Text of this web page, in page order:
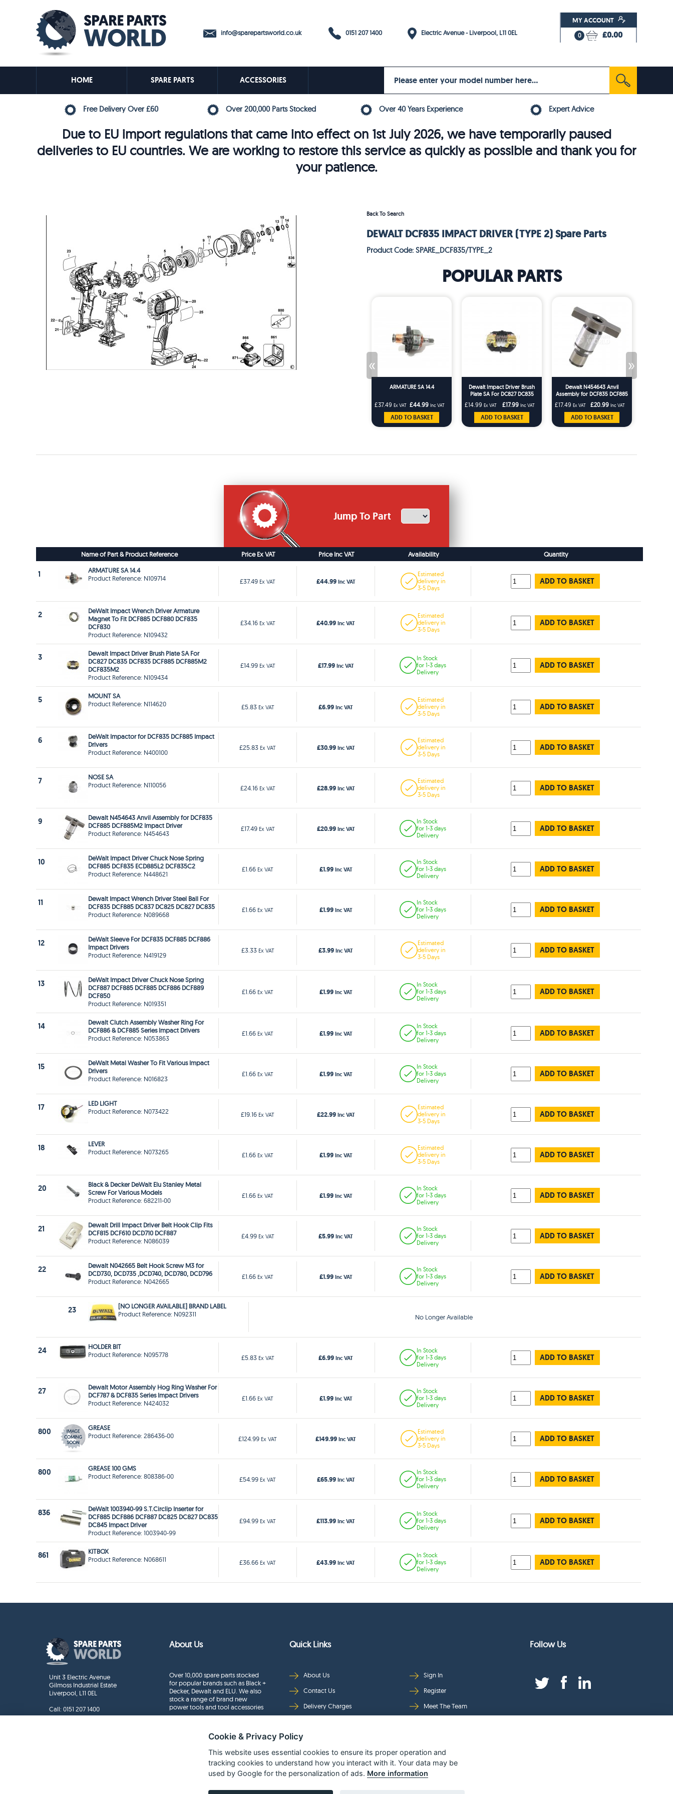
info@sparepartsworld.co.uk 0151 207 1400 Electric Avenue - Liverpool, L11 0EL
MY ACCOUNT
0 £0.00
HOME SPARE PARTS ACCESSORIES
Free Delivery Over £60 Over 200,000 Parts Stocked Over 40 Years Experience Expert Advice
Due to EU import regulations that came into effect on 1st July 2026, we have temporarily paused
deliveries to EU countries. We are working to restore this service as quickly as possible and thank you for
your patience.
Back To Search
DEWALT DCF835 IMPACT DRIVER (TYPE 2) Spare Parts
Product Code: SPARE_DCF835/TYPE_2
POPULAR PARTS
« »
ARMATURE SA 14.4
£37.49 Ex VAT £44.99 Inc VAT
ADD TO BASKET
Dewalt Impact Driver Brush
Plate SA For DC827 DC835
DCF835 DCF885 DCF885M2
DCF835M2
£14.99 Ex VAT £17.99 Inc VAT
ADD TO BASKET
Dewalt N454643 Anvil
Assembly for DCF835 DCF885
DCF885M2 Impact Driver
£17.49 Ex VAT £20.99 Inc VAT
ADD TO BASKET
Jump To Part
Name of Part & Product Reference Price Ex VAT Price Inc VAT Availability Quantity
1
ARMATURE SA 14.4
Product Reference: N109714
£37.49 Ex VAT £44.99 Inc VAT
Estimated
delivery in
3-5 Days
ADD TO BASKET
2
DeWalt Impact Wrench Driver Armature
Magnet To Fit DCF885 DCF880 DCF835
DCF830
Product Reference: N109432
£34.16 Ex VAT £40.99 Inc VAT
Estimated
delivery in
3-5 Days
ADD TO BASKET
3
Dewalt Impact Driver Brush Plate SA For
DC827 DC835 DCF835 DCF885 DCF885M2
DCF835M2
Product Reference: N109434
£14.99 Ex VAT £17.99 Inc VAT
In Stock
for 1-3 days
Delivery
ADD TO BASKET
5
MOUNT SA
Product Reference: N114620
£5.83 Ex VAT £6.99 Inc VAT
Estimated
delivery in
3-5 Days
ADD TO BASKET
6
DeWalt Impactor for DCF835 DCF885 Impact
Drivers
Product Reference: N400100
£25.83 Ex VAT £30.99 Inc VAT
Estimated
delivery in
3-5 Days
ADD TO BASKET
7
NOSE SA
Product Reference: N110056
£24.16 Ex VAT £28.99 Inc VAT
Estimated
delivery in
3-5 Days
ADD TO BASKET
9
Dewalt N454643 Anvil Assembly for DCF835
DCF885 DCF885M2 Impact Driver
Product Reference: N454643
£17.49 Ex VAT £20.99 Inc VAT
In Stock
for 1-3 days
Delivery
ADD TO BASKET
10
DeWalt Impact Driver Chuck Nose Spring
DCF885 DCF835 ECD885L2 DCF835C2
Product Reference: N448621
£1.66 Ex VAT £1.99 Inc VAT
In Stock
for 1-3 days
Delivery
ADD TO BASKET
11
Dewalt Impact Wrench Driver Steel Ball For
DCF835 DCF885 DC837 DC825 DC827 DC835
Product Reference: N089668
£1.66 Ex VAT £1.99 Inc VAT
In Stock
for 1-3 days
Delivery
ADD TO BASKET
12
DeWalt Sleeve For DCF835 DCF885 DCF886
Impact Drivers
Product Reference: N419129
£3.33 Ex VAT £3.99 Inc VAT
Estimated
delivery in
3-5 Days
ADD TO BASKET
13
DeWalt Impact Driver Chuck Nose Spring
DCF887 DCF885 DCF885 DCF886 DCF889
DCF850
Product Reference: N019351
£1.66 Ex VAT £1.99 Inc VAT
In Stock
for 1-3 days
Delivery
ADD TO BASKET
14
Dewalt Clutch Assembly Washer Ring For
DCF886 & DCF885 Series Impact Drivers
Product Reference: N053863
£1.66 Ex VAT £1.99 Inc VAT
In Stock
for 1-3 days
Delivery
ADD TO BASKET
15
DeWalt Metal Washer To Fit Various Impact
Drivers
Product Reference: N016823
£1.66 Ex VAT £1.99 Inc VAT
In Stock
for 1-3 days
Delivery
ADD TO BASKET
17
LED LIGHT
Product Reference: N073422
£19.16 Ex VAT £22.99 Inc VAT
Estimated
delivery in
3-5 Days
ADD TO BASKET
18
LEVER
Product Reference: N073265
£1.66 Ex VAT £1.99 Inc VAT
Estimated
delivery in
3-5 Days
ADD TO BASKET
20
Black & Decker DeWalt Elu Stanley Metal
Screw For Various Models
Product Reference: 682211-00
£1.66 Ex VAT £1.99 Inc VAT
In Stock
for 1-3 days
Delivery
ADD TO BASKET
21
Dewalt Drill Impact Driver Belt Hook Clip Fits
DCF815 DCF610 DCD710 DCF887
Product Reference: N086039
£4.99 Ex VAT £5.99 Inc VAT
In Stock
for 1-3 days
Delivery
ADD TO BASKET
22
Dewalt N042665 Belt Hook Screw M3 for
DCD730, DCD735 ,DCD740, DCD780, DCD796
Product Reference: N042665
£1.66 Ex VAT £1.99 Inc VAT
In Stock
for 1-3 days
Delivery
ADD TO BASKET
23
[NO LONGER AVAILABLE] BRAND LABEL
Product Reference: N092311
No Longer Available
24
HOLDER BIT
Product Reference: N095778
£5.83 Ex VAT £6.99 Inc VAT
In Stock
for 1-3 days
Delivery
ADD TO BASKET
27
Dewalt Motor Assembly Hog Ring Washer For
DCF787 & DCF835 Series Impact Drivers
Product Reference: N424032
£1.66 Ex VAT £1.99 Inc VAT
In Stock
for 1-3 days
Delivery
ADD TO BASKET
800
GREASE
Product Reference: 286436-00
£124.99 Ex VAT £149.99 Inc VAT
Estimated
delivery in
3-5 Days
ADD TO BASKET
800
GREASE 100 GMS
Product Reference: 808386-00
£54.99 Ex VAT £65.99 Inc VAT
In Stock
for 1-3 days
Delivery
ADD TO BASKET
836
DeWalt 1003940-99 S.T.Circlip Inserter for
DCF885 DCF886 DCF887 DC825 DC827 DC835
DC845 Impact Driver
Product Reference: 1003940-99
£94.99 Ex VAT £113.99 Inc VAT
In Stock
for 1-3 days
Delivery
ADD TO BASKET
861
KITBOX
Product Reference: N068611
£36.66 Ex VAT £43.99 Inc VAT
In Stock
for 1-3 days
Delivery
ADD TO BASKET
Unit 3 Electric Avenue
Gilmoss Industrial Estate
Liverpool, L11 0EL
Call: 0151 207 1400
About Us
Over 10,000 spare parts stocked
for popular brands such as Black +
Decker, Dewalt and ELU. We also
stock a range of brand new
power tools and tool accessories
Quick Links
About Us
Contact Us
Delivery Charges
Security
Terms & Conditions
Sign In
Register
Meet The Team
Help Page
Follow Us
Cookie & Privacy Policy
This website uses essential cookies to ensure its proper operation and
tracking cookies to understand how you interact with it. Your data may be
used by Google for the personalization of ads. More information